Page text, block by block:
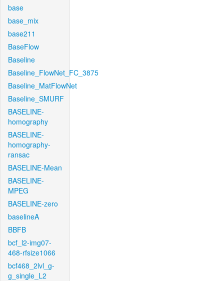
base
base_mix
base211
BaseFlow
Baseline
Baseline_FlowNet_FC_3875
Baseline_MatFlowNet
Baseline_SMURF
BASELINE-
homography
BASELINE-
homography-
ransac
BASELINE-Mean
BASELINE-
MPEG
BASELINE-zero
baselineA
BBFB
bcf_l2-img07-
468-rfsize1066
bcf468_2lvl_g-
g_single_L2